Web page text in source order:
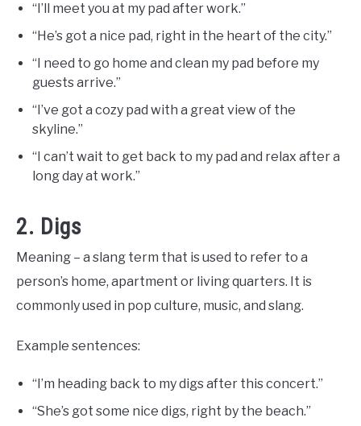
“I’ll meet you at my pad after work.”
“He’s got a nice pad, right in the heart of the city.”
“I need to go home and clean my pad before my
guests arrive.”
“I’ve got a cozy pad with a great view of the
skyline.”
“I can’t wait to get back to my pad and relax after a
long day at work.”
2. Digs
Meaning – a slang term that is used to refer to a
person’s home, apartment or living quarters. It is
commonly used in pop culture, music, and slang.
Example sentences:
“I’m heading back to my digs after this concert.”
“She’s got some nice digs, right by the beach.”